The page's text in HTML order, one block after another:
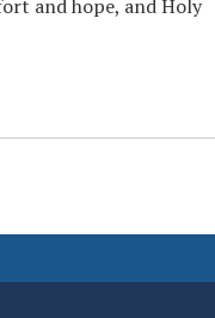
and hope, and Holy